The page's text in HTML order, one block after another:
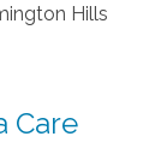
Hills
Care